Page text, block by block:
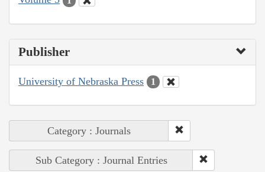
Publisher
University of Nebraska Press 1
Category : Journals
Sub Category : Journal Entries